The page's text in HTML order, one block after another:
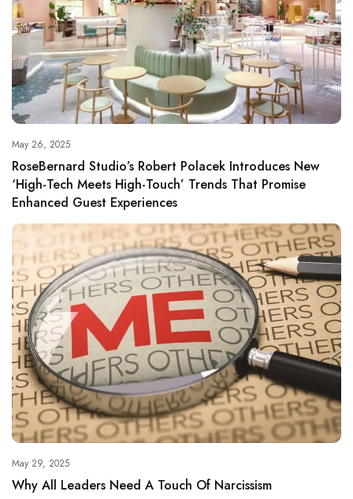
May 26, 2025
RoseBernard Studio’s Robert Polacek Introduces New
‘High-Tech Meets High-Touch’ Trends That Promise
Enhanced Guest Experiences
May 29, 2025
Why All Leaders Need A Touch Of Narcissism